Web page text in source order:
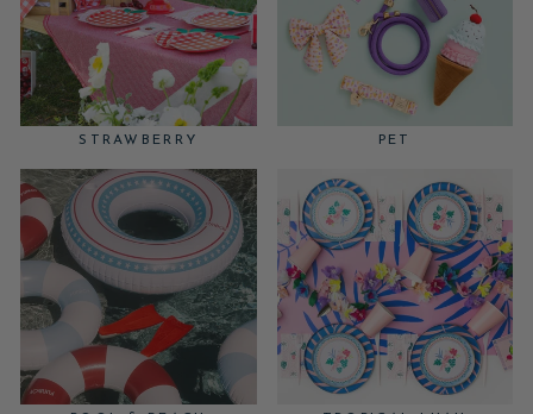
STRAWBERRY PET